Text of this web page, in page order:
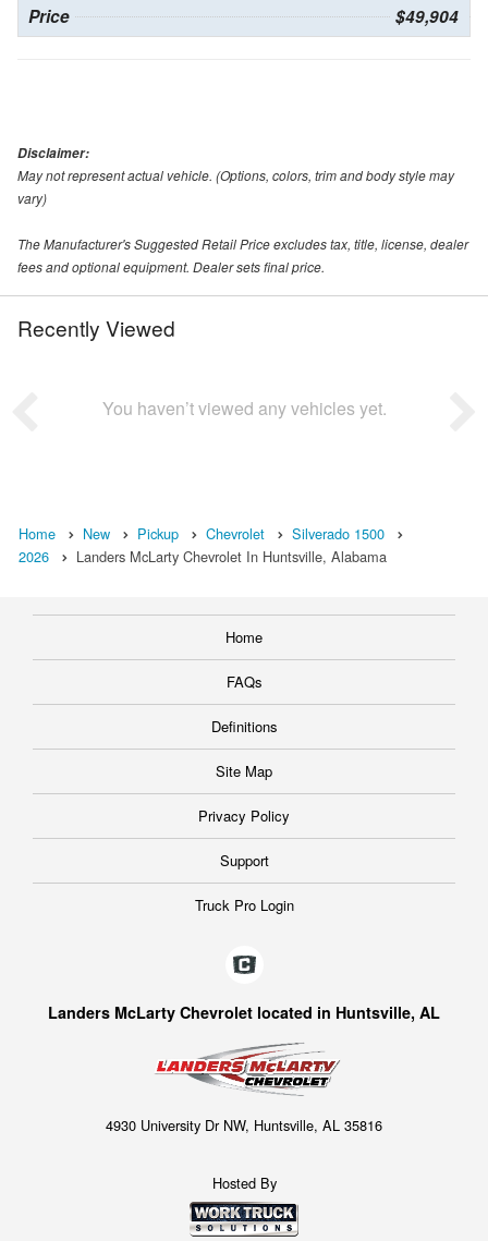
Price $49,904
Disclaimer:
May not represent actual vehicle. (Options, colors, trim and body style may
vary)
The Manufacturer's Suggested Retail Price excludes tax, title, license, dealer
fees and optional equipment. Dealer sets final price.
Recently Viewed
You haven’t viewed any vehicles yet.
Home New Pickup Chevrolet
Silverado 1500
2026
Landers McLarty Chevrolet In Huntsville, Alabama
Home
FAQs
Definitions
Site Map
Privacy Policy
Support
Truck Pro Login
Landers McLarty Chevrolet located in Huntsville, AL
4930 University Dr NW, Huntsville, AL 35816
Hosted By